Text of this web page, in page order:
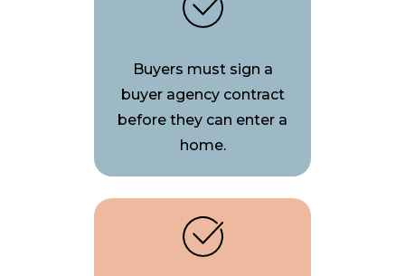
Buyers must sign a
buyer agency contract
before they can enter a
home.